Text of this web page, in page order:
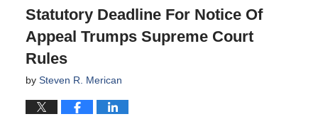
Statutory Deadline For Notice Of
Appeal Trumps Supreme Court
Rules
by Steven R. Merican